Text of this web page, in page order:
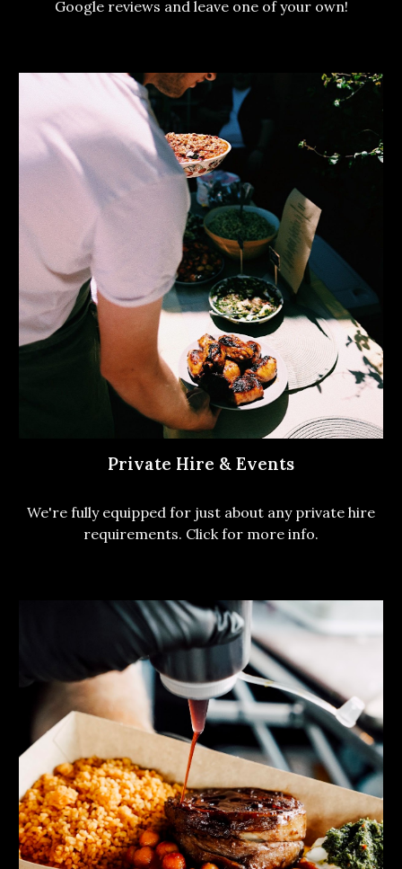
Google reviews and leave one of your own!
Private Hire & Events
We're fully equipped for just about any private hire
requirements. Click for more info.